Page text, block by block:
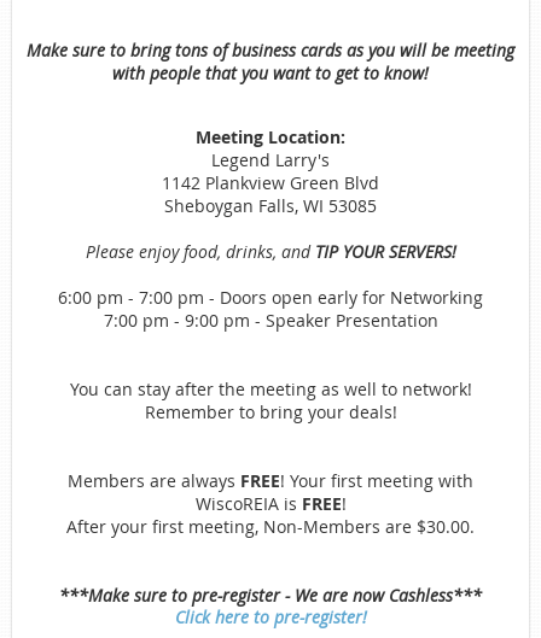
Make sure to bring tons of business cards as you will be meeting
with people that you want to get to know!
Meeting Location:
Legend Larry's
1142 Plankview Green Blvd
Sheboygan Falls, WI 53085
Please enjoy food, drinks, and TIP YOUR SERVERS!
6:00 pm - 7:00 pm - Doors open early for Networking
7:00 pm - 9:00 pm - Speaker Presentation
You can stay after the meeting as well to network!
Remember to bring your deals!
Members are always FREE! Your first meeting with
WiscoREIA is FREE!
After your first meeting, Non-Members are $30.00.
***Make sure to pre-register - We are now Cashless***
Click here to pre-register!